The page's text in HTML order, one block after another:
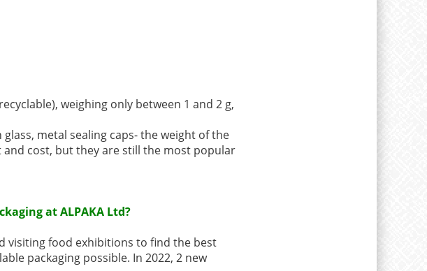
weighing only between 1 and 2 g,
metal sealing caps- the weight of the
cost, but they are still the most popular
at ALPAKA Ltd?
visiting food exhibitions to find the best
packaging possible. In 2022, 2 new